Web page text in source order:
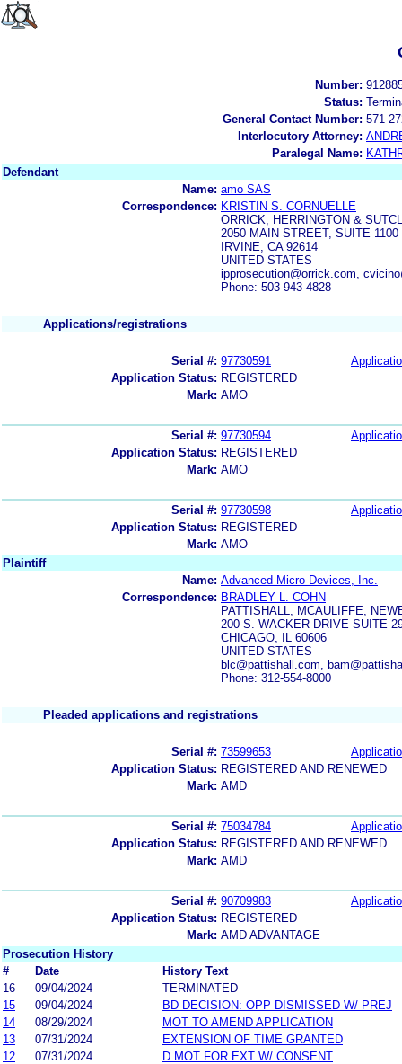
Number:
Status:
General Contact Number: 571-
Interlocutory Attorney:
Paralegal Name:
Defendant
Name: amo SAS
Correspondence: KRISTIN S. CORNUELLE
ORRICK, HERRINGTON &
2050 MAIN STREET, SUITE 1100
IRVINE, CA 92614
UNITED STATES
ipprosecution@orrick.com,
Phone: 503-943-4828
Applications/registrations
Serial #: 97730591
Application Status: REGISTERED
Mark: AMO
Serial #: 97730594
Application Status: REGISTERED
Mark: AMO
Serial #: 97730598
Application Status: REGISTERED
Mark: AMO
Plaintiff
Name: Advanced Micro Devices, Inc.
Correspondence: BRADLEY L. COHN
PATTISHALL, MCAULIFFE,
200 S. WACKER DRIVE SUITE
CHICAGO, IL 60606
UNITED STATES
blc@pattishall.com,
Phone: 312-554-8000
Pleaded applications and registrations
Serial #: 73599653
Application Status: REGISTERED AND RENEWED
Mark: AMD
Serial #: 75034784
Application Status: REGISTERED AND RENEWED
Mark: AMD
Serial #: 90709983
Application Status: REGISTERED
Mark: AMD ADVANTAGE
Prosecution History
#
Date
History Text
16
09/04/2024
TERMINATED
15
09/04/2024
BD DECISION: OPP DISMISSED W/ PREJ
14
08/29/2024
MOT TO AMEND APPLICATION
13
07/31/2024
EXTENSION OF TIME GRANTED
12
07/31/2024
D MOT FOR EXT W/ CONSENT